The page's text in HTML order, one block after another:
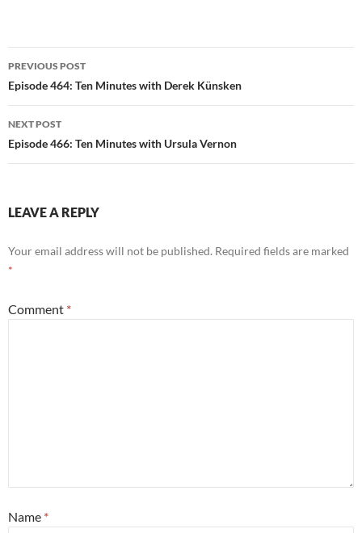
Post
navigation
PREVIOUS POST
Episode 464: Ten Minutes with Derek Künsken
NEXT POST
Episode 466: Ten Minutes with Ursula Vernon
LEAVE A REPLY
Your email address will not be published. Required fields are marked
*
Comment *
Name *